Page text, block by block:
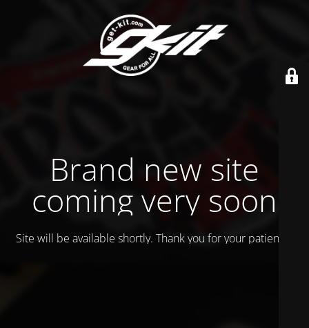
Brand new site
coming very soon
Site will be available shortly. Thank you for your patience!